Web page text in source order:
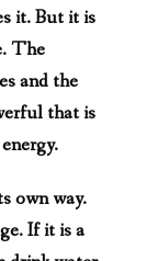
it. But it is
The
and the
that is
own way.
If it is a